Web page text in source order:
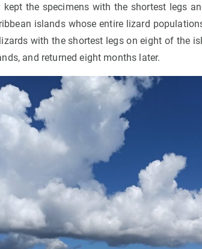
the specimens with the shortest legs
islands whose entire lizard
with the shortest legs on eight of the
and returned eight months later.